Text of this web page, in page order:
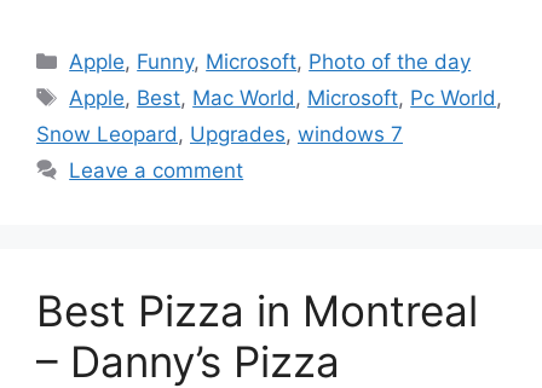
Categories
Apple, Funny, Microsoft, Photo of the day
Tags
Apple, Best, Mac World, Microsoft, Pc World,
Snow Leopard, Upgrades, windows 7
Leave a comment
Best Pizza in Montreal
– Danny’s Pizza